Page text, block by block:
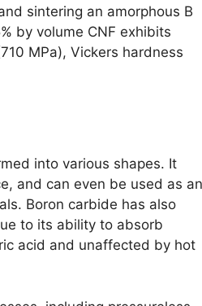
sintering an amorphous B
by volume CNF exhibits
MPa), Vickers hardness
into various shapes. It
, and can even be used as an
. Boron carbide has also
to its ability to absorb
acid and unaffected by hot